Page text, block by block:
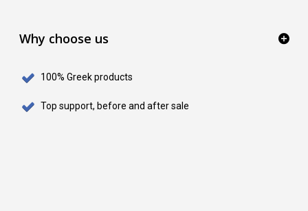
Why choose us
100% Greek products
Top support, before and after sale